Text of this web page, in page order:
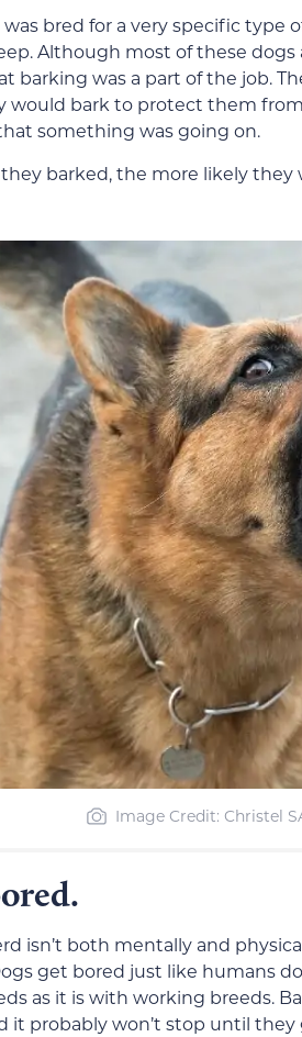
bred for a very specific
Although most of these dogs
barking was a part of the job.
would bark to protect them
something was going on.
barked, the more likely they
Image Credit: Christel
isn’t both mentally and
get bored just like humans
as it is with working breeds.
it probably won’t stop until they